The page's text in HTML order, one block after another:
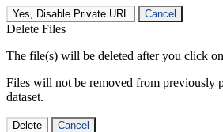
Yes, Disable Private URL Cancel
Delete Files
The file(s) will be deleted after you click
Files will not be removed from previously
dataset.
Delete Cancel